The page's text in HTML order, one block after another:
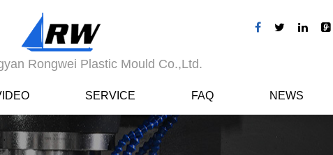
Rongwei Plastic Mould Co.,Ltd.
SERVICE FAQ NEWS